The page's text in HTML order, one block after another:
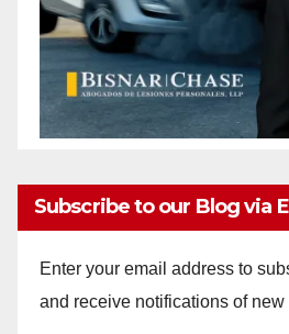
Subscribe to our Blog via
Enter your email address to
and receive notifications of new